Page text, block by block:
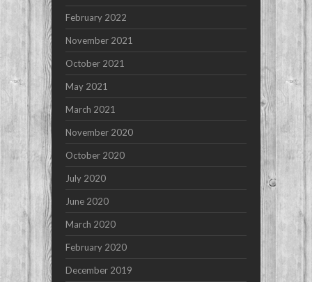
February 2022
November 2021
October 2021
May 2021
March 2021
November 2020
October 2020
July 2020
June 2020
March 2020
February 2020
December 2019